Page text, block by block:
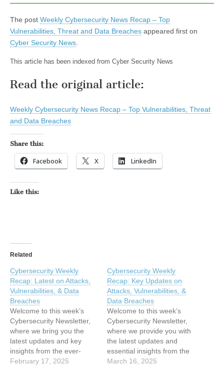
The post Weekly Cybersecurity News Recap – Top
Vulnerabilities, Threat and Data Breaches appeared first on
Cyber Security News
This article has been indexed from Cyber Security News
Read the original article:
Weekly Cybersecurity News Recap – Top Vulnerabilities, Threat
and Data Breaches
Share this:
Facebook X LinkedIn
Like this:
Related
Cybersecurity Weekly
Recap: Latest on Attacks,
Vulnerabilities, & Data
Breaches
Welcome to this week’s
Cybersecurity Newsletter,
where we bring you the
latest updates and key
insights from the ever-
changing world of
February 17, 2025
Cybersecurity Weekly
Recap: Key Updates on
Attacks, Vulnerabilities, &
Data Breaches
Welcome to this week’s
Cybersecurity Newsletter,
where we provide you with
the latest updates and
essential insights from the
rapidly changing field of
March 16, 2025